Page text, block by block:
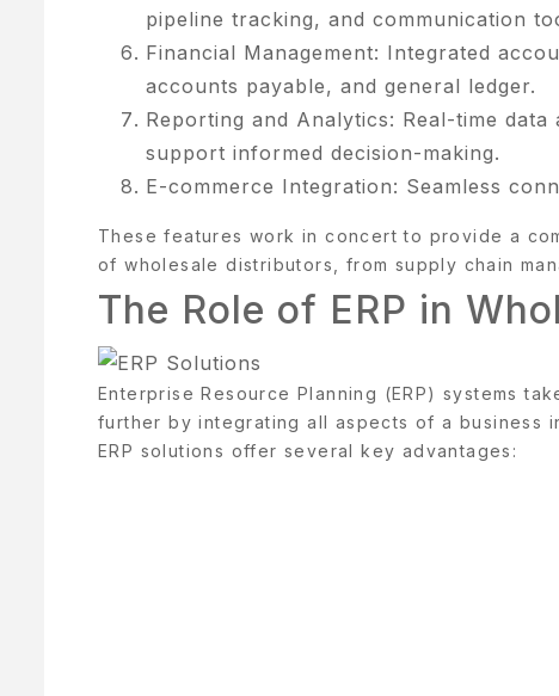
pipeline tracking, and communication
Financial Management: Integrated
accounts payable, and general ledger.
Reporting and Analytics: Real-time
support informed decision-making.
E-commerce Integration: Seamless
These features work in concert to provide a
of wholesale distributors, from supply chain
The Role of ERP in
Enterprise Resource Planning (ERP) systems
further by integrating all aspects of a business
ERP solutions offer several key advantages: